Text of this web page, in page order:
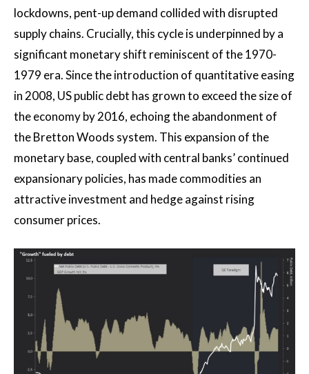
lockdowns, pent-up demand collided with disrupted
supply chains. Crucially, this cycle is underpinned by a
significant monetary shift reminiscent of the 1970-
1979 era. Since the introduction of quantitative easing
in 2008, US public debt has grown to exceed the size of
the economy by 2016, echoing the abandonment of
the Bretton Woods system. This expansion of the
monetary base, coupled with central banks’ continued
expansionary policies, has made commodities an
attractive investment and hedge against rising
consumer prices.